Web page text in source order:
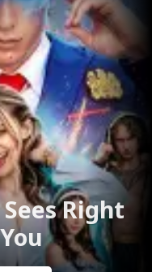
Right